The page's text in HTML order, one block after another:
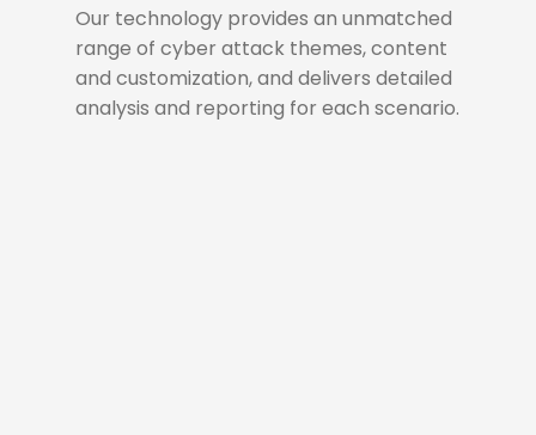
Our technology provides an unmatched
range of cyber attack themes, content
and customization, and delivers detailed
analysis and reporting for each scenario.